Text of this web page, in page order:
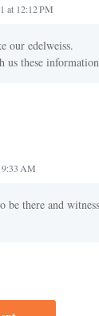
at 12:12 PM
our edelweiss.
us these
9:33 AM
there and